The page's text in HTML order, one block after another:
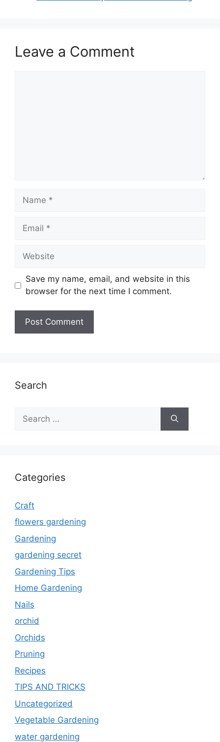
Leave a Comment
Name
Email
Website
Save my name, email, and website in this
browser for the next time I comment.
Search
for:
Categories
Craft
flowers gardening
Gardening
gardening secret
Gardening Tips
Home Gardening
Nails
orchid
Orchids
Pruning
Recipes
TIPS AND TRICKS
Uncategorized
Vegetable Gardening
water gardening